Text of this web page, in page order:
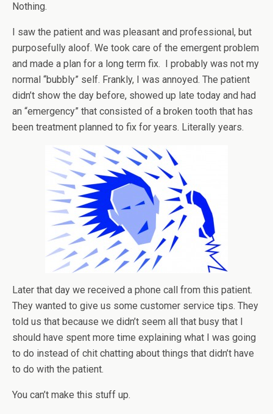
Nothing.
I saw the patient and was pleasant and professional, but
purposefully aloof. We took care of the emergent problem
and made a plan for a long term fix. I probably was not my
normal “bubbly” self. Frankly, I was annoyed. The patient
didn’t show the day before, showed up late today and had
an “emergency” that consisted of a broken tooth that has
been treatment planned to fix for years. Literally years.
Later that day we received a phone call from this patient.
They wanted to give us some customer service tips. They
told us that because we didn’t seem all that busy that I
should have spent more time explaining what I was going
to do instead of chit chatting about things that didn’t have
to do with the patient.
You can’t make this stuff up.